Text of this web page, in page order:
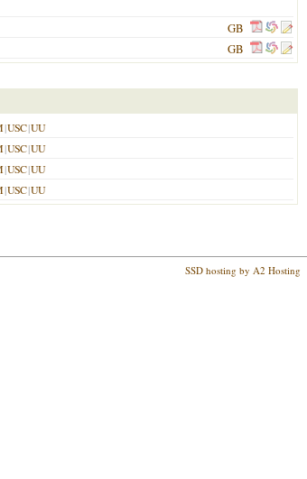
GB
GB
|USC|UU
|USC|UU
|USC|UU
|USC|UU
SSD hosting by A2 Hosting